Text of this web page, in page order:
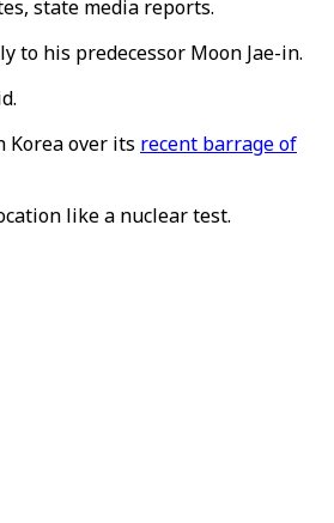
state media reports.
to his predecessor Moon Jae-in.
Korea over its recent barrage of
like a nuclear test.